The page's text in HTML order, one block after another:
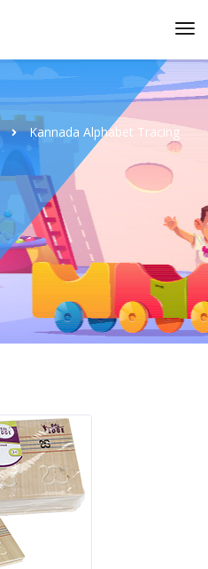
Kannada Alphabet Tracing